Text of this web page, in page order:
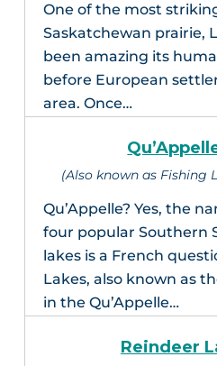
One of the most
Saskatchewan prairie,
been amazing its
before European
area. Once…
(Also known as Fishing
Qu’Appelle? Yes, the
four popular Southern
lakes is a French
Lakes, also known as
in the Qu’Appelle…
Reindeer